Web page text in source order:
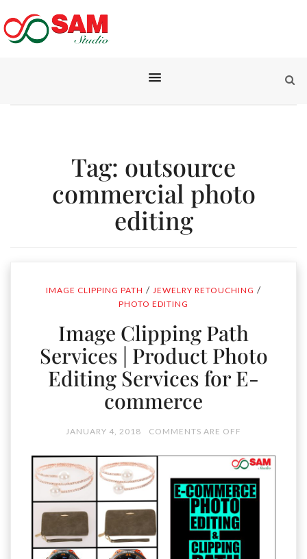
Tag: outsource
commercial photo
editing
IMAGE CLIPPING PATH / JEWELRY RETOUCHING /
PHOTO EDITING
Image Clipping Path
Services | Product Photo
Editing Services for E-
commerce
JANUARY 4, 2018 COMMENTS ARE OFF